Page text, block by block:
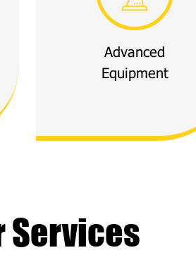
Advanced
Equipment
Services